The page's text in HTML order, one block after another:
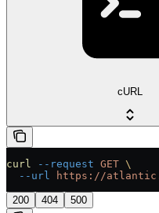
cURL
curl --request GET \
  --url
https://
200 404 500